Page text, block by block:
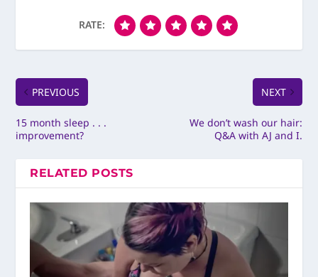
RATE:
PREVIOUS
15 month sleep . . .
improvement?
NEXT
We don’t wash our hair:
Q&A with AJ and I.
RELATED POSTS